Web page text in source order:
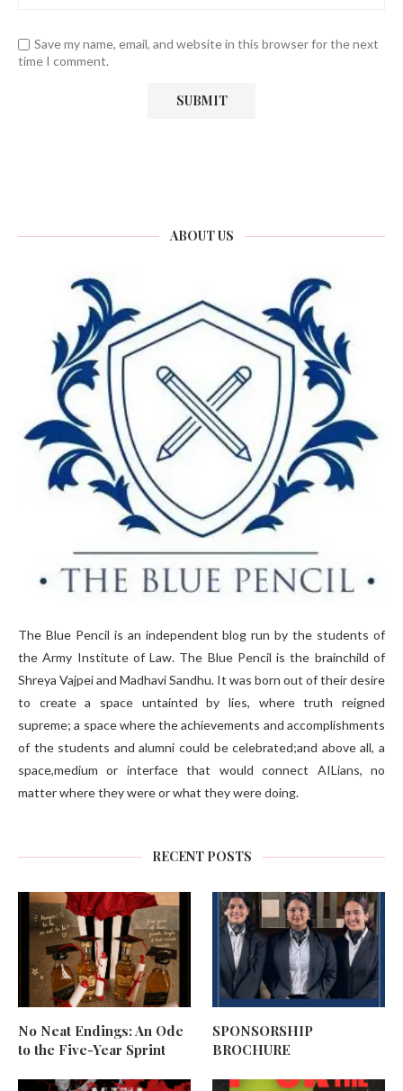
Save my name, email, and website in this browser for the next
time I comment.
ABOUT US
The Blue Pencil is an independent blog run by the students of
the Army Institute of Law. The Blue Pencil is the brainchild of
Shreya Vajpei and Madhavi Sandhu. It was born out of their desire
to create a space untainted by lies, where truth reigned
supreme; a space where the achievements and accomplishments
of the students and alumni could be celebrated;and above all, a
space,medium or interface that would connect AILians, no
matter where they were or what they were doing.
RECENT POSTS
No Neat Endings: An Ode
to the Five-Year Sprint
SPONSORSHIP
BROCHURE